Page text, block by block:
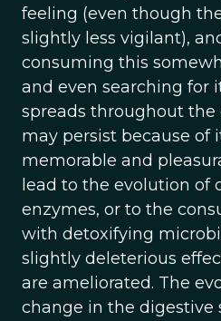
feeling (even though
slightly less vigilant),
consuming this
and even searching for
spreads throughout the
may persist because of
memorable and
lead to the evolution of
enzymes, or to the
with detoxifying
slightly deleterious
are ameliorated. The
change in the digestive